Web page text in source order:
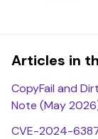
Articles in
CopyFail and
Note (May
CVE-2024-